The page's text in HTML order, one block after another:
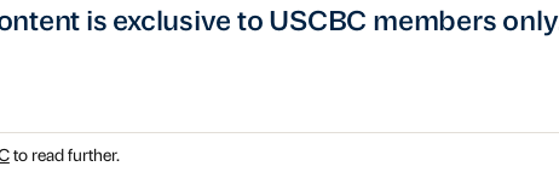
is exclusive to USCBC members
to read further.